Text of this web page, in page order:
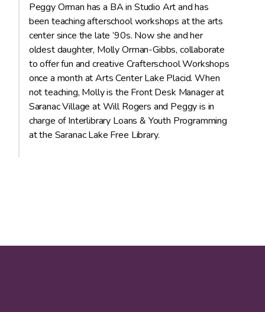
Peggy Orman has a BA in Studio Art and has
been teaching afterschool workshops at the arts
center since the late ’90s. Now she and her
oldest daughter, Molly Orman-Gibbs, collaborate
to offer fun and creative Crafterschool Workshops
once a month at Arts Center Lake Placid. When
not teaching, Molly is the Front Desk Manager at
Saranac Village at Will Rogers and Peggy is in
charge of Interlibrary Loans & Youth Programming
at the Saranac Lake Free Library.